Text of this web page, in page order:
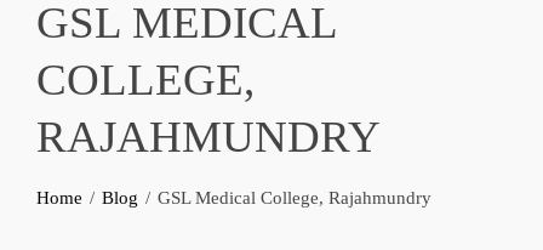
GSL MEDICAL
COLLEGE,
RAJAHMUNDRY
Home Blog GSL Medical College, Rajahmundry